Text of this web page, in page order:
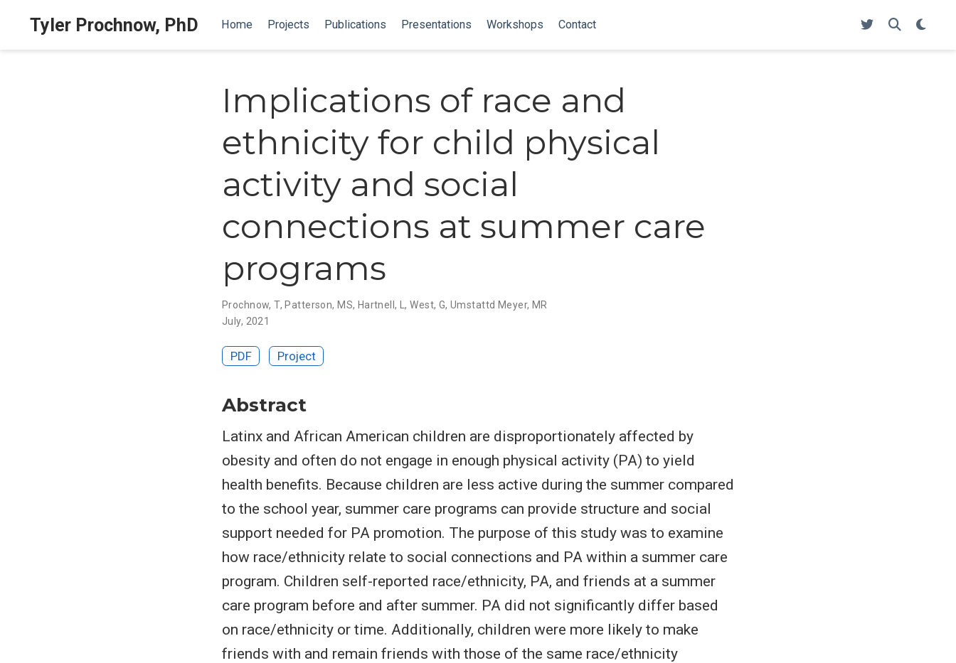
Tyler Prochnow, PhD Home Projects Publications Presentations Workshops Contact
Implications of race and
ethnicity for child physical
activity and social
connections at summer care
programs
Prochnow, T,Patterson, MS, Hartnell, L,West, G,Umstattd Meyer, MR
July, 2021
PDF Project
Abstract
Latinx and African American children are disproportionately affected by
obesity and often do not engage in enough physical activity (PA) to yield
health benefits. Because children are less active during the summer compared
to the school year, summer care programs can provide structure and social
support needed for PA promotion. The purpose of this study was to examine
how race/ethnicity relate to social connections and PA within a summer care
program. Children self-reported race/ethnicity, PA, and friends at a summer
care program before and after summer. PA did not significantly differ based
on race/ethnicity or time. Additionally, children were more likely to make
friends with and remain friends with those of the same race/ethnicity